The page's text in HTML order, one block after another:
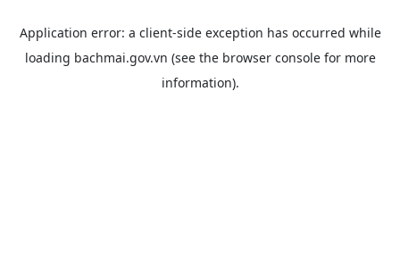
Application error: a client-side exception has occurred while
loading bachmai.gov.vn (see the browser consolefor more
information).